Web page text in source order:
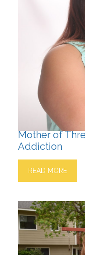
Mother of
Addiction
READ MORE